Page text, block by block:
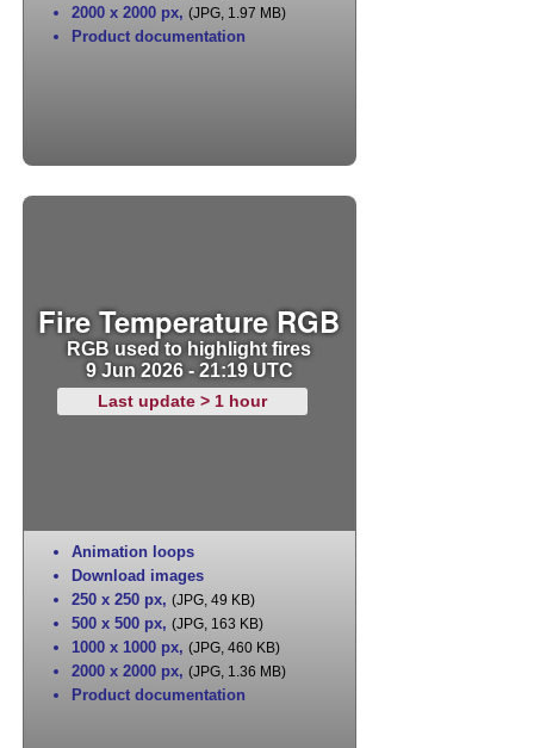
2000 x 2000 px, (JPG, 1.97 MB)
Product documentation
Fire Temperature RGB
RGB used to highlight fires
9 Jun 2026 - 21:19 UTC
Last update > 1 hour
Animation loops
Download images
250 x 250 px, (JPG, 49 KB)
500 x 500 px, (JPG, 163 KB)
1000 x 1000 px, (JPG, 460 KB)
2000 x 2000 px, (JPG, 1.36 MB)
Product documentation